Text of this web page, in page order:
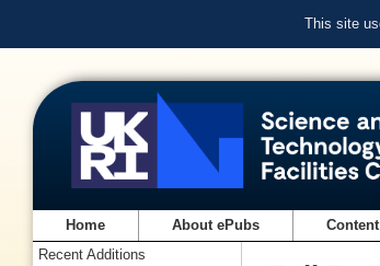
This site
Home About ePubs
Recent Additions